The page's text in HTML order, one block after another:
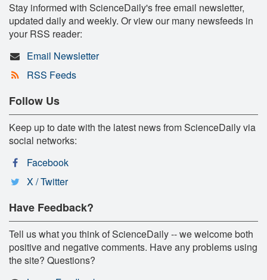
Stay informed with ScienceDaily's free email newsletter,
updated daily and weekly. Or view our many newsfeeds in
your RSS reader:
Email Newsletter
RSS Feeds
Follow Us
Keep up to date with the latest news from ScienceDaily via
social networks:
Facebook
X / Twitter
Have Feedback?
Tell us what you think of ScienceDaily -- we welcome both
positive and negative comments. Have any problems using
the site? Questions?